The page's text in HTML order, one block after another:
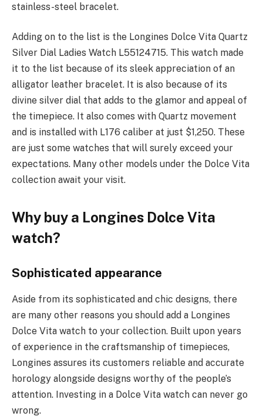
stainless-steel bracelet.
Adding on to the list is the Longines Dolce Vita Quartz
Silver Dial Ladies Watch L55124715. This watch made
it to the list because of its sleek appreciation of an
alligator leather bracelet. It is also because of its
divine silver dial that adds to the glamor and appeal of
the timepiece. It also comes with Quartz movement
and is installed with L176 caliber at just $1,250. These
are just some watches that will surely exceed your
expectations. Many other models under the Dolce Vita
collection await your visit.
Why buy a Longines Dolce Vita
watch?
Sophisticated appearance
Aside from its sophisticated and chic designs, there
are many other reasons you should add a Longines
Dolce Vita watch to your collection. Built upon years
of experience in the craftsmanship of timepieces,
Longines assures its customers reliable and accurate
horology alongside designs worthy of the people’s
attention. Investing in a Dolce Vita watch can never go
wrong.